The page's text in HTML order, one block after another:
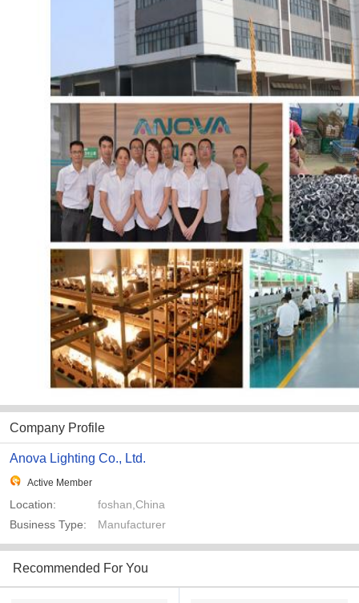
Company Profile
Anova Lighting Co., Ltd.
Active Member
Location:
foshan,China
Business Type:
Manufacturer
Recommended For You